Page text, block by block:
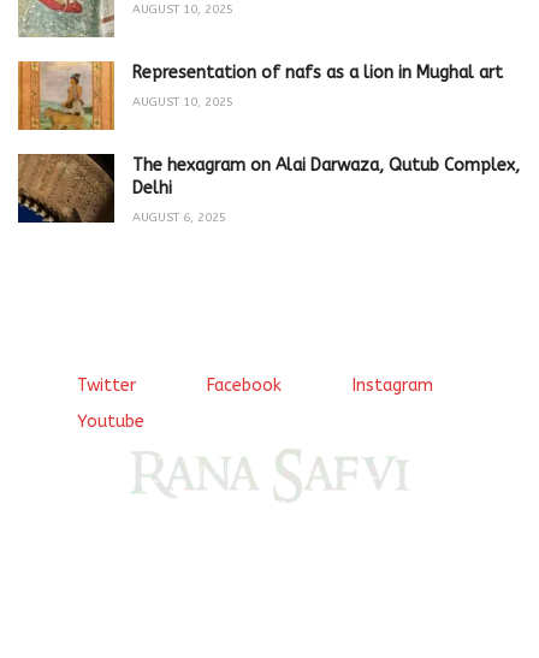
AUGUST 10, 2025
Representation of nafs as a lion in Mughal art
AUGUST 10, 2025
The hexagram on Alai Darwaza, Qutub Complex,
Delhi
AUGUST 6, 2025
Twitter Facebook
Instagram
Youtube